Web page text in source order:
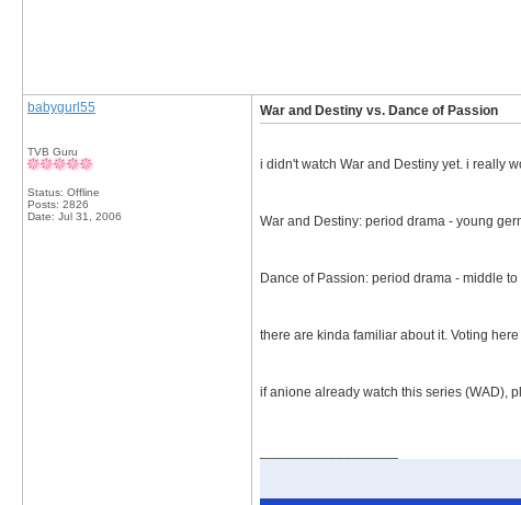
babygurl55
TVB Guru
Status: Offline
Posts: 2826
Date: Jul 31, 2006
War and Destiny vs. Dance of Passion
i didn't watch War and Destiny yet. i really
War and Destiny: period drama - young
Dance of Passion: period drama - middle
there are kinda familiar about it. Voting
if anione already watch this series (WAD),